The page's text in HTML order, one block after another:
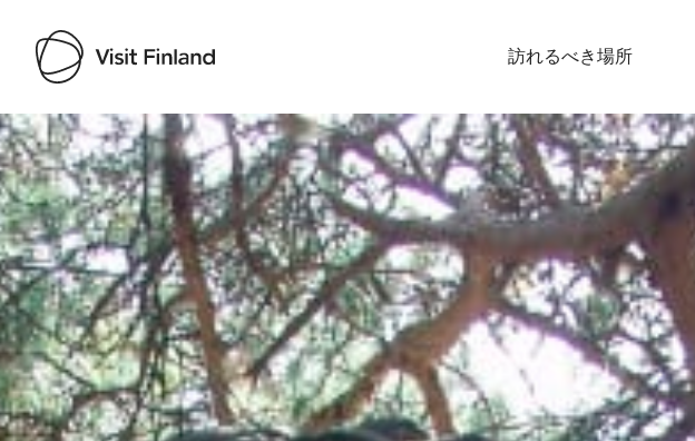
訪れるべき場所
Visit Finland